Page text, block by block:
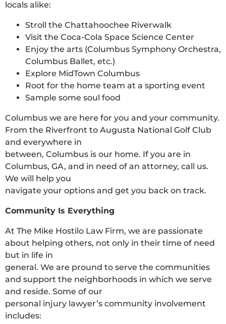
locals alike:
Stroll the Chattahoochee Riverwalk
Visit the Coca-Cola Space Science Center
Enjoy the arts (Columbus Symphony Orchestra,
Columbus Ballet, etc.)
Explore MidTown Columbus
Root for the home team at a sporting event
Sample some soul food
Columbus we are here for you and your community.
From the Riverfront to Augusta National Golf Club
and everywhere in
between, Columbus is our home. If you are in
Columbus, GA, and in need of an attorney, call us.
We will help you
navigate your options and get you back on track.
Community Is Everything
At The Mike Hostilo Law Firm, we are passionate
about helping others, not only in their time of need
but in life in
general. We are pround to serve the communities
and support the neighborhoods in which we serve
and reside. Some of our
personal injury lawyer’s community involvement
includes: